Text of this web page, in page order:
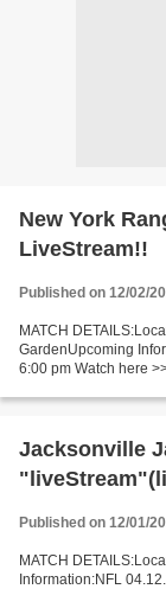
New York
LiveStream!!
Published on 12/02/
MATCH
GardenUpcoming
6:00 pm Watch here
Jacksonville
Published on 12/01/
MATCH
Information:NFL